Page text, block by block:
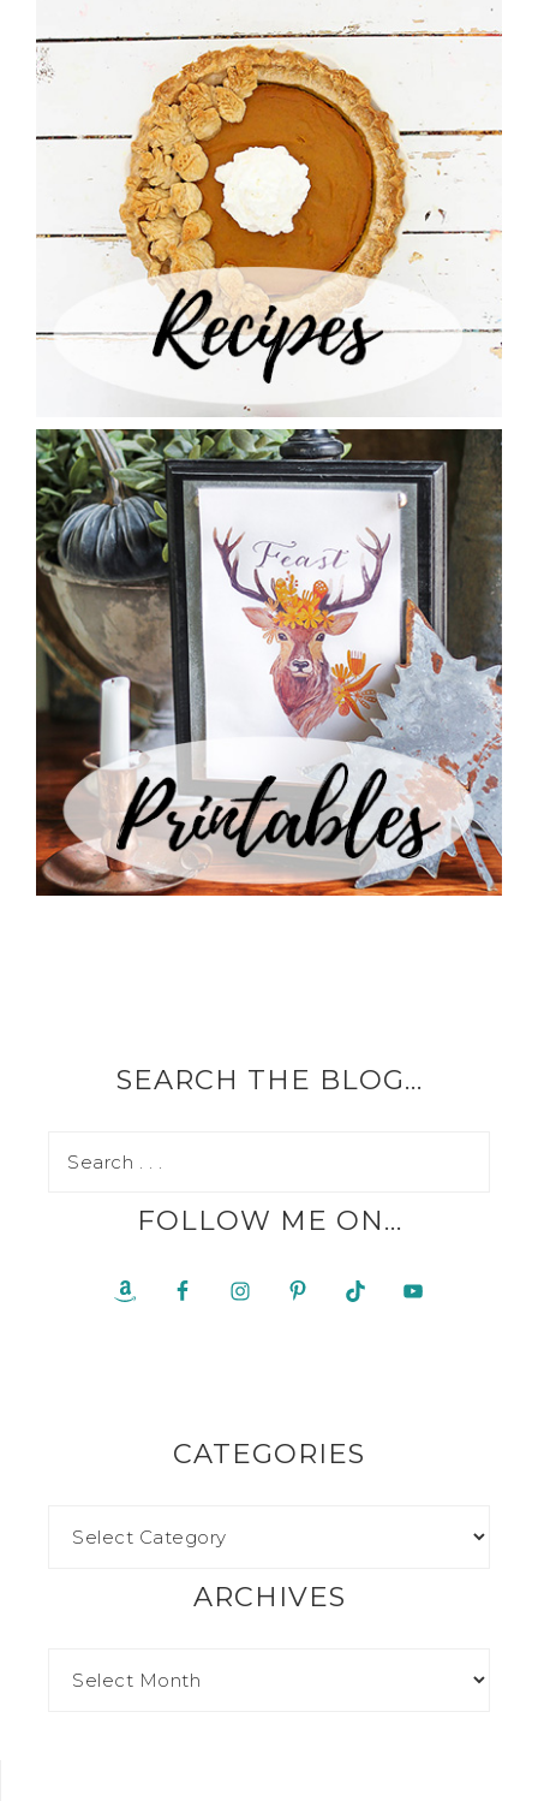
SEARCH THE BLOG…
FOLLOW ME ON…
CATEGORIES
ARCHIVES